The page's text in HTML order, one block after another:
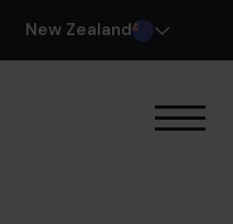
New Zealand